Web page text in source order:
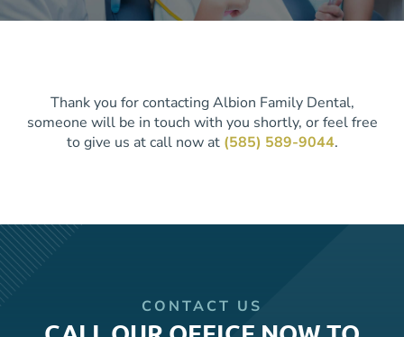
Thank you for contacting Albion Family Dental,
someone will be in touch with you shortly, or feel free
to give us at call now at (585) 589-9044.
CONTACT US